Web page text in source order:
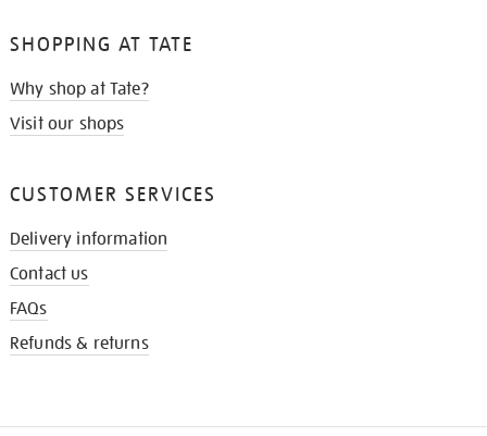
SHOPPING AT TATE
Why shop at Tate?
Visit our shops
CUSTOMER SERVICES
Delivery information
Contact us
FAQs
Refunds & returns